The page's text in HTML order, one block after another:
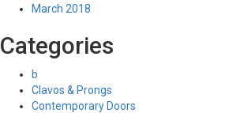
March 2018
Categories
b
Clavos & Prongs
Contemporary Doors